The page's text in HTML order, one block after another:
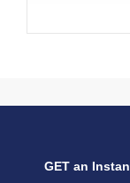
GET an